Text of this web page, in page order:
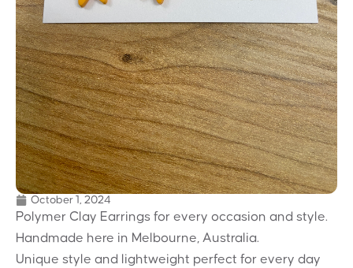
October 1, 2024
Polymer Clay Earrings for every occasion and style.
Handmade here in Melbourne, Australia.
Unique style and lightweight perfect for every day